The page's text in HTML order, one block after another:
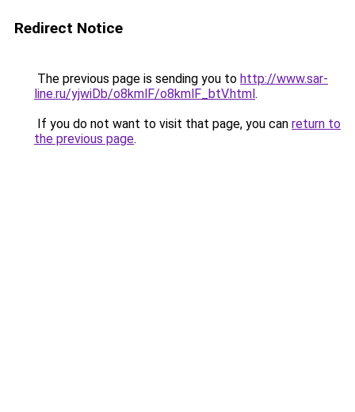
Redirect Notice
The previous page is sending you to http://www.sar-
line.ru/yjwiDb/o8kmlF/o8kmlF_btV.html.
If you do not want to visit that page, you can return to
the previous page.